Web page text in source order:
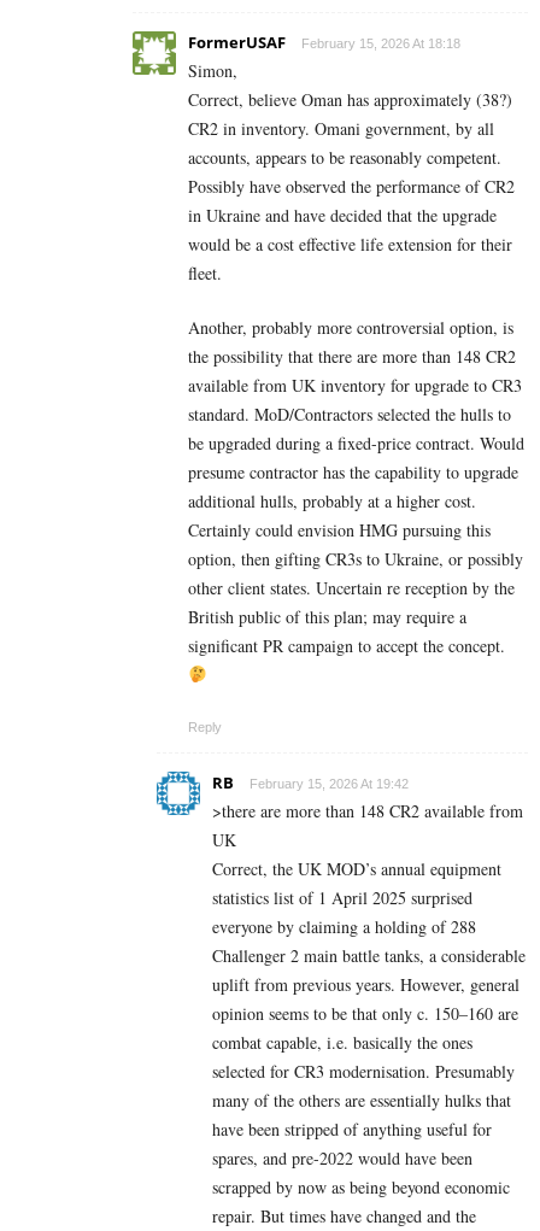
FormerUSAF February 15, 2026 At 18:18
Simon,
Correct, believe Oman has approximately (38?)
CR2 in inventory. Omani government, by all
accounts, appears to be reasonably competent.
Possibly have observed the performance of CR2
in Ukraine and have decided that the upgrade
would be a cost effective life extension for their
fleet.
Another, probably more controversial option, is
the possibility that there are more than 148 CR2
available from UK inventory for upgrade to CR3
standard. MoD/Contractors selected the hulls to
be upgraded during a fixed-price contract. Would
presume contractor has the capability to upgrade
additional hulls, probably at a higher cost.
Certainly could envision HMG pursuing this
option, then gifting CR3s to Ukraine, or possibly
other client states. Uncertain re reception by the
British public of this plan; may require a
significant PR campaign to accept the concept.
Reply
RB February 15, 2026 At 19:42
>there are more than 148 CR2 available from
UK
Correct, the UK MOD’s annual equipment
statistics list of 1 April 2025 surprised
everyone by claiming a holding of 288
Challenger 2 main battle tanks, a considerable
uplift from previous years. However, general
opinion seems to be that only c. 150–160 are
combat capable, i.e. basically the ones
selected for CR3 modernisation. Presumably
many of the others are essentially hulks that
have been stripped of anything useful for
spares, and pre-2022 would have been
scrapped by now as being beyond economic
repair. But times have changed and the